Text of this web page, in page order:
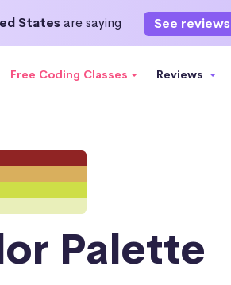
Statesare saying See reviews
Free Coding Classes Reviews
Palette